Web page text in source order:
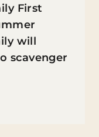
First
will
scavenger